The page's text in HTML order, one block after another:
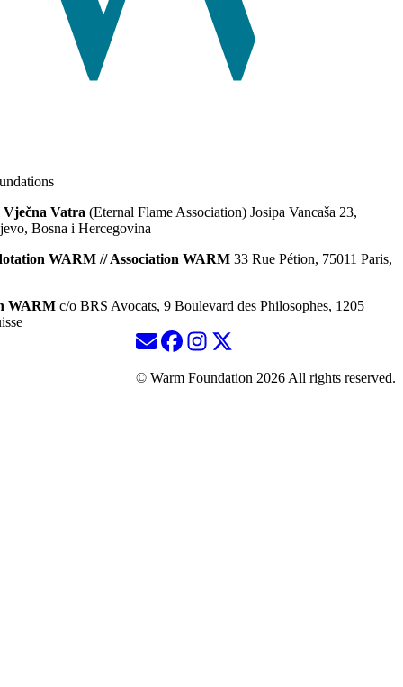
Vatra (Eternal Flame Association) Josipa Vancaša 23,
Bosna i Hercegovina
WARM // Association WARM 33 Rue Pétion, 75011 Paris,
WARM c/o BRS Avocats, 9 Boulevard des Philosophes, 1205
© Warm Foundation 2026 All rights reserved.